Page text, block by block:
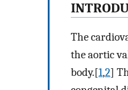
I
The
the aortic
body.[1,2]